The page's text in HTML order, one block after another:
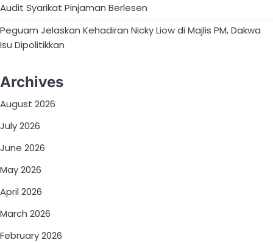
Audit Syarikat Pinjaman Berlesen
Peguam Jelaskan Kehadiran Nicky Liow di Majlis PM, Dakwa
Isu Dipolitikkan
Archives
August 2026
July 2026
June 2026
May 2026
April 2026
March 2026
February 2026